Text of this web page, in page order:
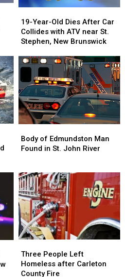
Year-
Old
Dies
Car
Collides
with
ATV
near
St.
Stephen,
Brunswick
19-Year-Old Dies After Car
Collides with ATV near St.
Stephen, New Brunswick
Year-
Old
Dies
Car
Collides
with
ATV
near
St.
Stephen,
Brunswick
of
Edmundston
in
St.
John
River
Body of Edmundston Man
Found in St. John River
of
Edmundston
in
St.
John
River
People
Left
Homeless
Three People Left
Homeless after Carleton
County Fire
People
Left
Homeless